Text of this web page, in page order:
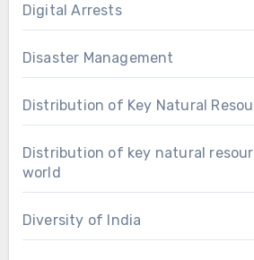
Digital Arrests
Disaster Management
Distribution of Key Natural
Distribution of key natural
world
Diversity of India